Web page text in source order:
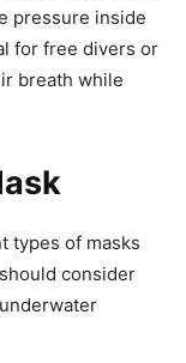
pressure inside
for free divers or
breath while
types of masks
consider